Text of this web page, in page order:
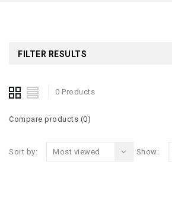
FILTER RESULTS
0 Products
Compare products (0)
Sort by: Most viewed Show: